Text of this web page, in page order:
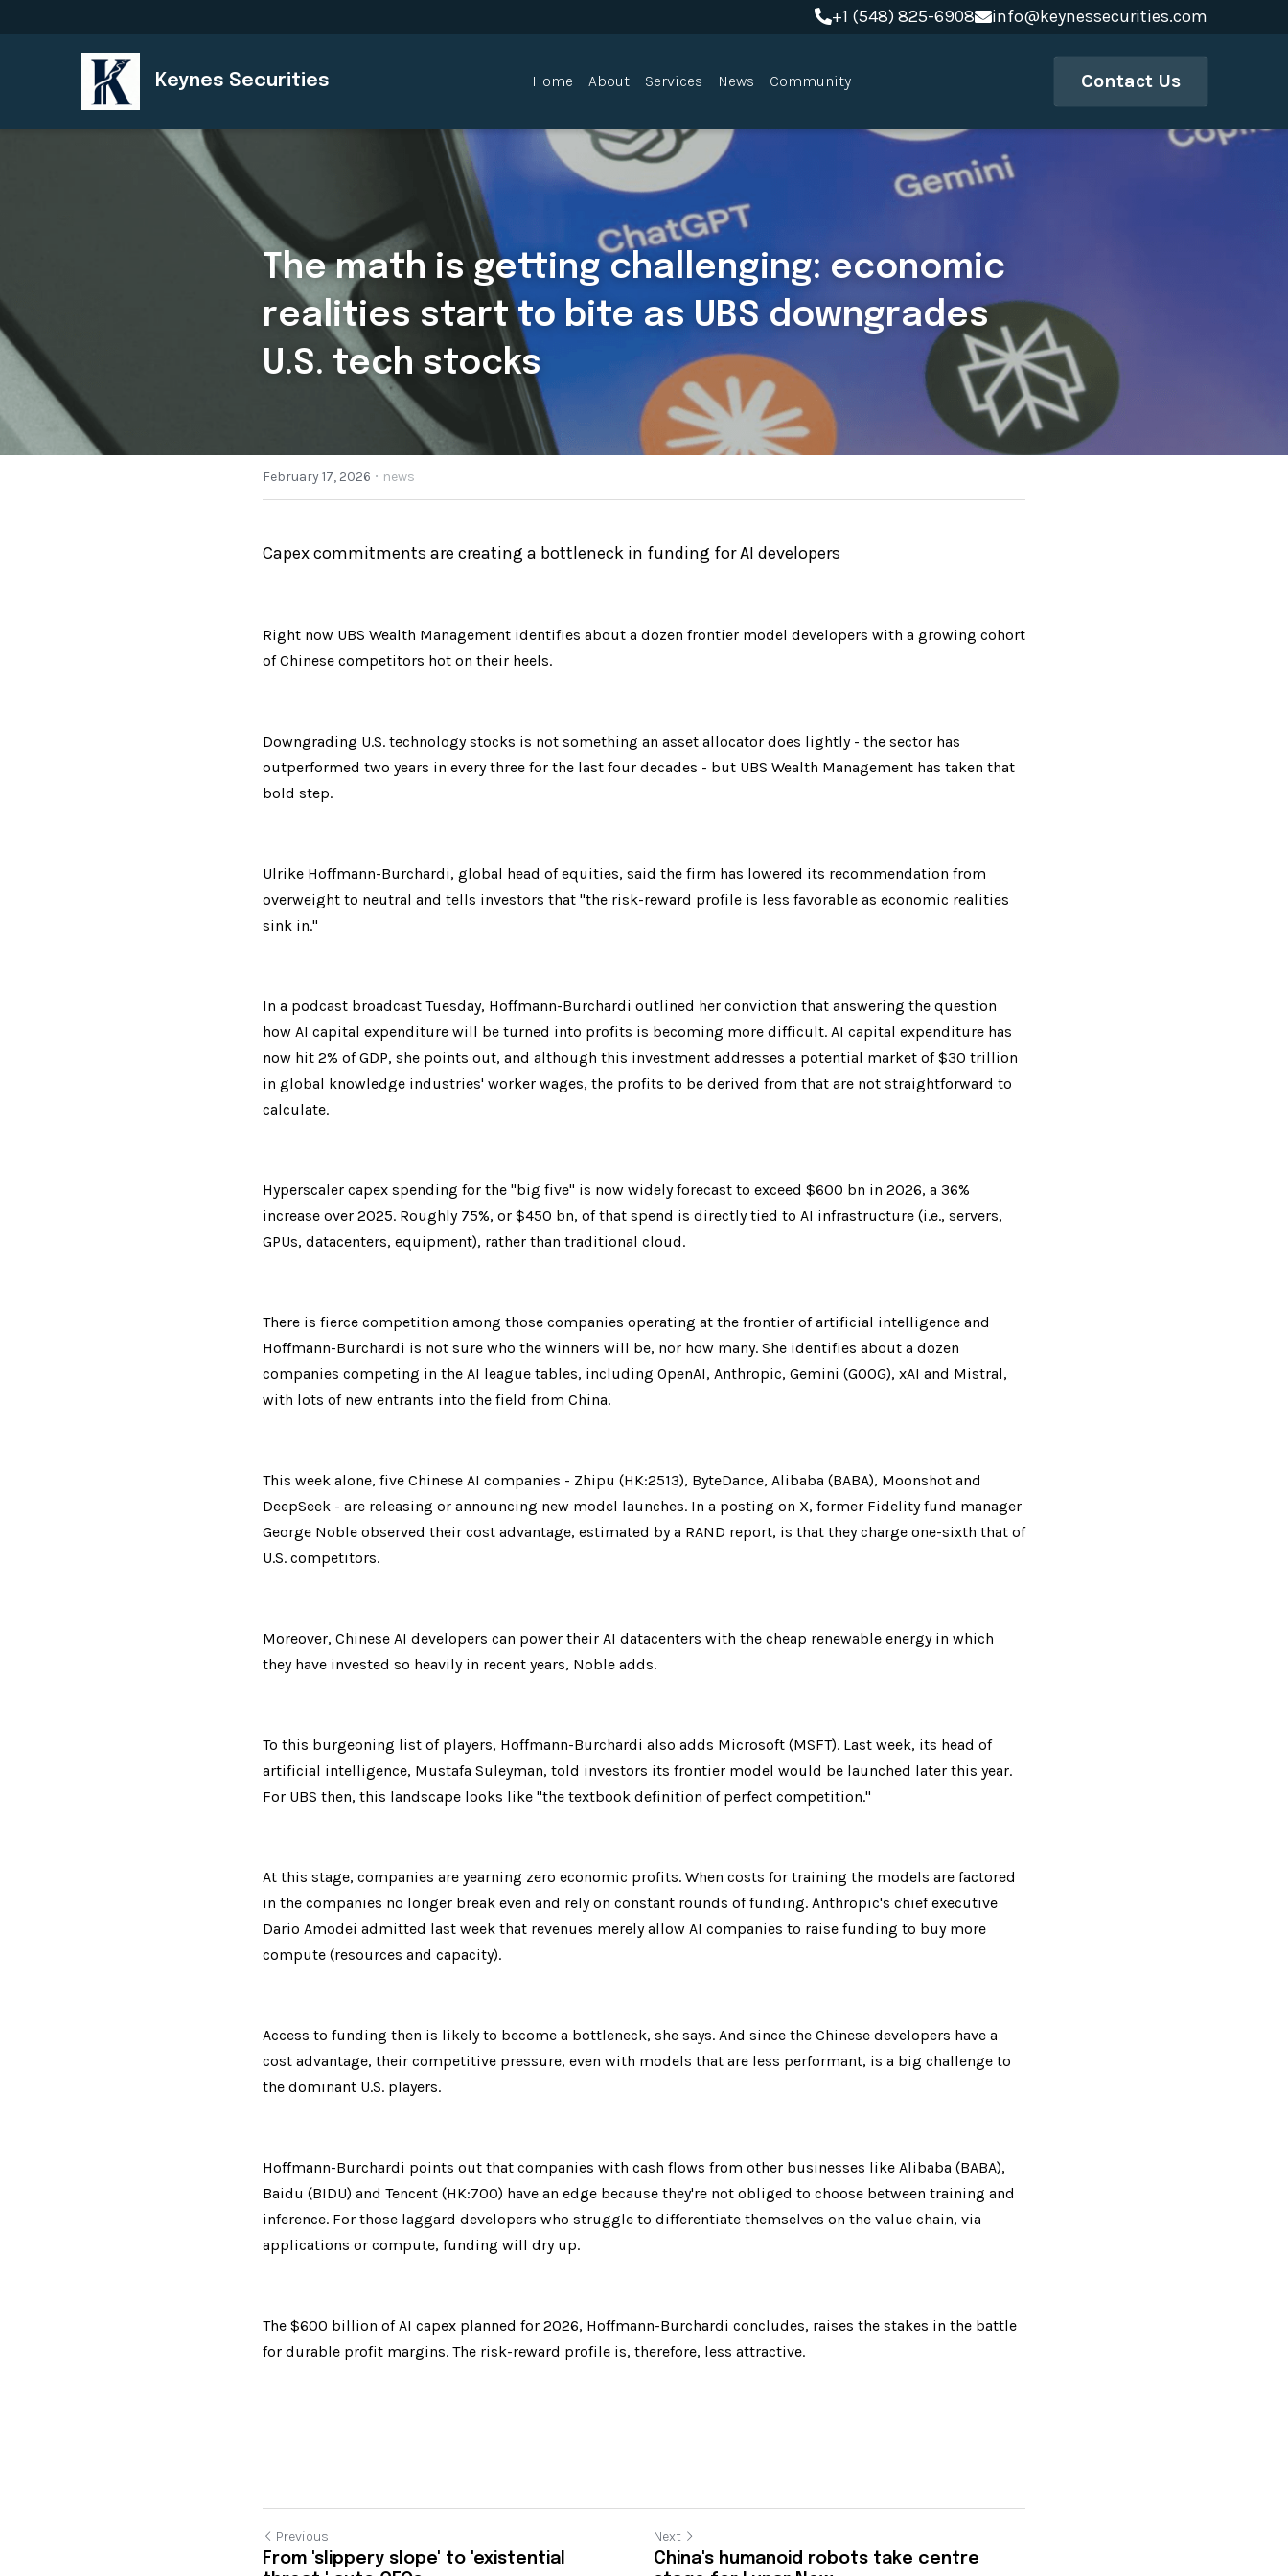
+1 (548) 825-6908 info@keynessecurities.com
+1 (548) 825-6908 info@keynessecurities.com
Keynes Securities Home About Services News Community Contact Us
The math is getting challenging: economic
realities start to bite as UBS downgrades
U.S. tech stocks
February 17, 2026 · news
Capex commitments are creating a bottleneck in funding for AI developers
Right now UBS Wealth Management identifies about a dozen frontier model developers with a growing cohort
of Chinese competitors hot on their heels.
Downgrading U.S. technology stocks is not something an asset allocator does lightly - the sector has
outperformed two years in every three for the last four decades - but UBS Wealth Management has taken that
bold step.
Ulrike Hoffmann-Burchardi, global head of equities, said the firm has lowered its recommendation from
overweight to neutral and tells investors that "the risk-reward profile is less favorable as economic realities
sink in."
In a podcast broadcast Tuesday, Hoffmann-Burchardi outlined her conviction that answering the question
how AI capital expenditure will be turned into profits is becoming more difficult. AI capital expenditure has
now hit 2% of GDP, she points out, and although this investment addresses a potential market of $30 trillion
in global knowledge industries' worker wages, the profits to be derived from that are not straightforward to
calculate.
Hyperscaler capex spending for the "big five" is now widely forecast to exceed $600 bn in 2026, a 36%
increase over 2025. Roughly 75%, or $450 bn, of that spend is directly tied to AI infrastructure (i.e., servers,
GPUs, datacenters, equipment), rather than traditional cloud.
There is fierce competition among those companies operating at the frontier of artificial intelligence and
Hoffmann-Burchardi is not sure who the winners will be, nor how many. She identifies about a dozen
companies competing in the AI league tables, including OpenAI, Anthropic, Gemini (GOOG), xAI and Mistral,
with lots of new entrants into the field from China.
This week alone, five Chinese AI companies - Zhipu (HK:2513), ByteDance, Alibaba (BABA), Moonshot and
DeepSeek - are releasing or announcing new model launches. In a posting on X, former Fidelity fund manager
George Noble observed their cost advantage, estimated by a RAND report, is that they charge one-sixth that of
U.S. competitors.
Moreover, Chinese AI developers can power their AI datacenters with the cheap renewable energy in which
they have invested so heavily in recent years, Noble adds.
To this burgeoning list of players, Hoffmann-Burchardi also adds Microsoft (MSFT). Last week, its head of
artificial intelligence, Mustafa Suleyman, told investors its frontier model would be launched later this year.
For UBS then, this landscape looks like "the textbook definition of perfect competition."
At this stage, companies are yearning zero economic profits. When costs for training the models are factored
in the companies no longer break even and rely on constant rounds of funding. Anthropic's chief executive
Dario Amodei admitted last week that revenues merely allow AI companies to raise funding to buy more
compute (resources and capacity).
Access to funding then is likely to become a bottleneck, she says. And since the Chinese developers have a
cost advantage, their competitive pressure, even with models that are less performant, is a big challenge to
the dominant U.S. players.
Hoffmann-Burchardi points out that companies with cash flows from other businesses like Alibaba (BABA),
Baidu (BIDU) and Tencent (HK:700) have an edge because they're not obliged to choose between training and
inference. For those laggard developers who struggle to differentiate themselves on the value chain, via
applications or compute, funding will dry up.
The $600 billion of AI capex planned for 2026, Hoffmann-Burchardi concludes, raises the stakes in the battle
for durable profit margins. The risk-reward profile is, therefore, less attractive.
Previous
From 'slippery slope' to 'existential
Next
China's humanoid robots take centre